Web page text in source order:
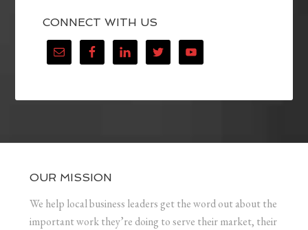
CONNECT WITH US
OUR MISSION
We help local business leaders get the word out about the
important work they’re doing to serve their market, their